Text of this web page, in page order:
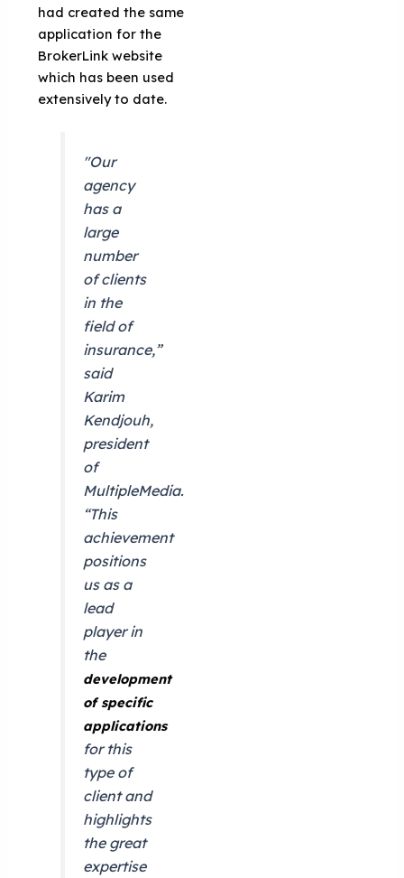
had created the same
application for the
BrokerLink website
which has been used
extensively to date.
"Our
agency
has a
large
number
of clients
in the
field of
insurance,”
said
Karim
Kendjouh,
president
of
MultipleMedia.
“This
achievement
positions
us as a
lead
player in
the
development
of specific
applications
for this
type of
client and
highlights
the great
expertise